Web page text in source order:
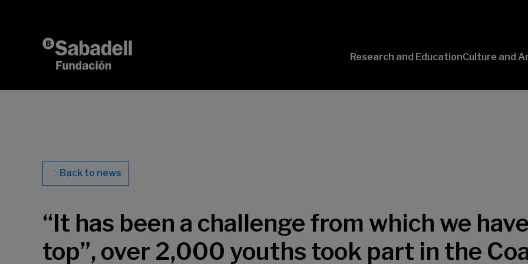
Research and EducationCulture and
Back to news
“It has been a challenge from which we
top”, over 2,000 youths took part in the